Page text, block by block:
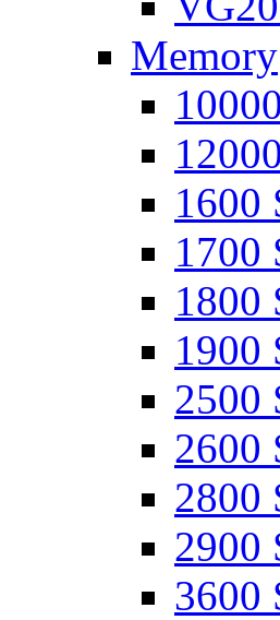
Memory
1600
1700
1800
1900
2500
2600
2800
2900
3600